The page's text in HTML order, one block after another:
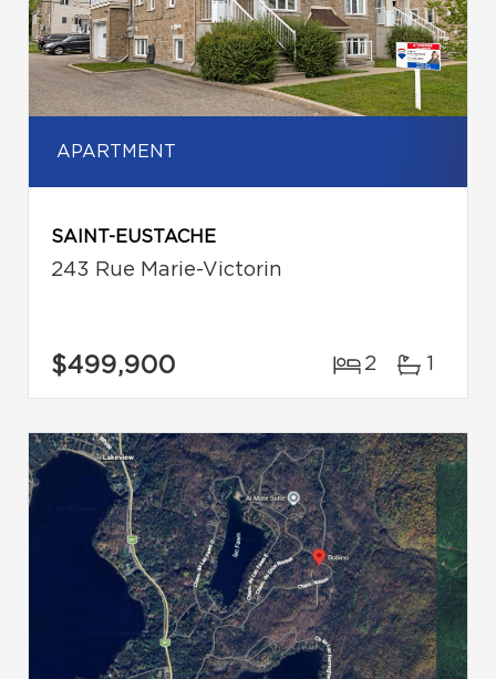
APARTMENT
SAINT-EUSTACHE
243 Rue Marie-Victorin
$499,900 2 1